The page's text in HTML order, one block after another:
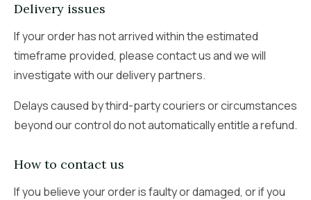
Delivery issues
If your order has not arrived within the estimated
timeframe provided, please contact us and we will
investigate with our delivery partners.
Delays caused by third-party couriers or circumstances
beyond our control do not automatically entitle a refund.
How to contact us
If you believe your order is faulty or damaged, or if you